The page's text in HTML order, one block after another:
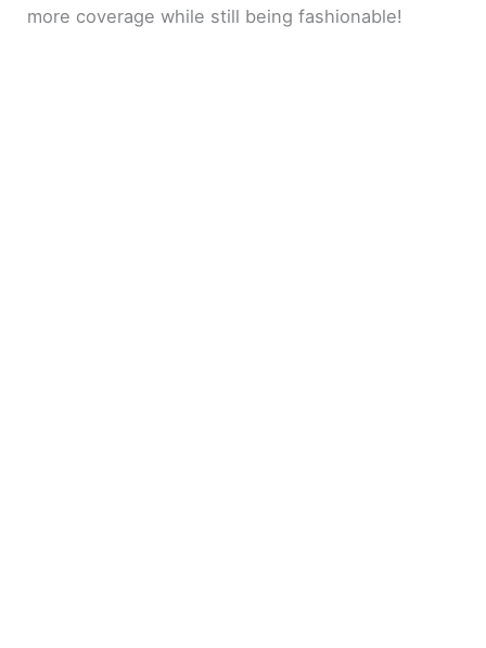
more coverage while still being fashionable!